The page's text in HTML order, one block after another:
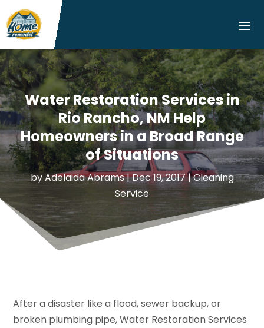
Water Restoration Services in
Rio Rancho, NM Help
Homeowners in a Broad Range
of Situations
byAdelaida Abrams|Dec 19, 2017|Cleaning
Service
After a disaster like a flood, sewer backup, or
broken plumbing pipe, Water Restoration Services